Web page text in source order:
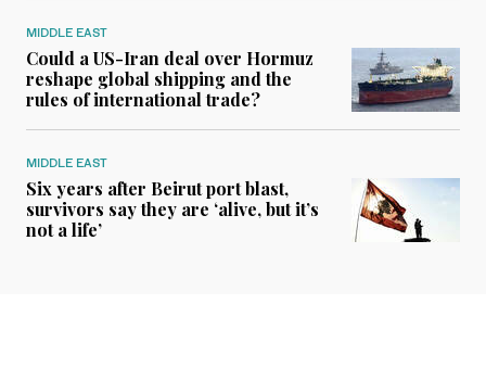
MIDDLE EAST
Could a US-Iran deal over Hormuz
reshape global shipping and the
rules of international trade?
MIDDLE EAST
Six years after Beirut port blast,
survivors say they are ‘alive, but it’s
not a life’